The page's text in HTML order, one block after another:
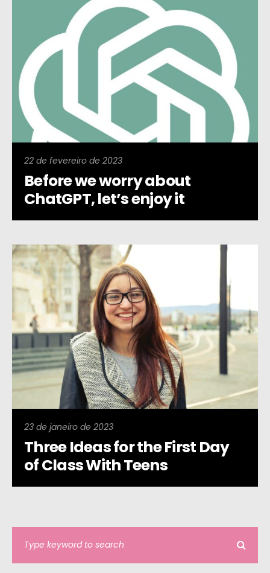
22 de fevereiro de 2023
Before we worry about
ChatGPT, let’s enjoy it
23 de janeiro de 2023
Three Ideas for the First Day
of Class With Teens